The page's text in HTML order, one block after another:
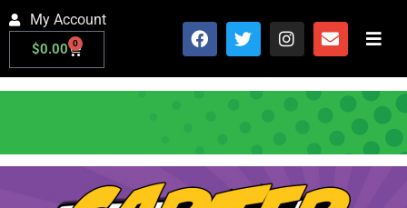
My Account
$0.00 0